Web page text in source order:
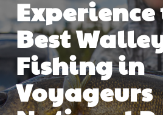
Experience
Best
Fishing in
Voyageurs